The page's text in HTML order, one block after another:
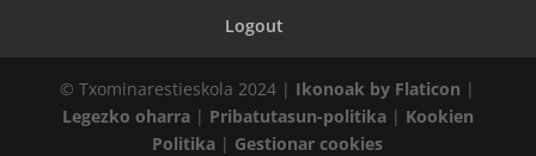
Logout
© Txominarestieskola 2024 | Ikonoak by Flaticon |
Legezko oharra| Pribatutasun-politika| Kookien
Politika | Gestionar cookies